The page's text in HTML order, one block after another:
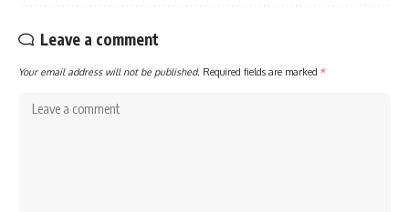
Leave a comment
Your email address will not be published. Required fields are marked *